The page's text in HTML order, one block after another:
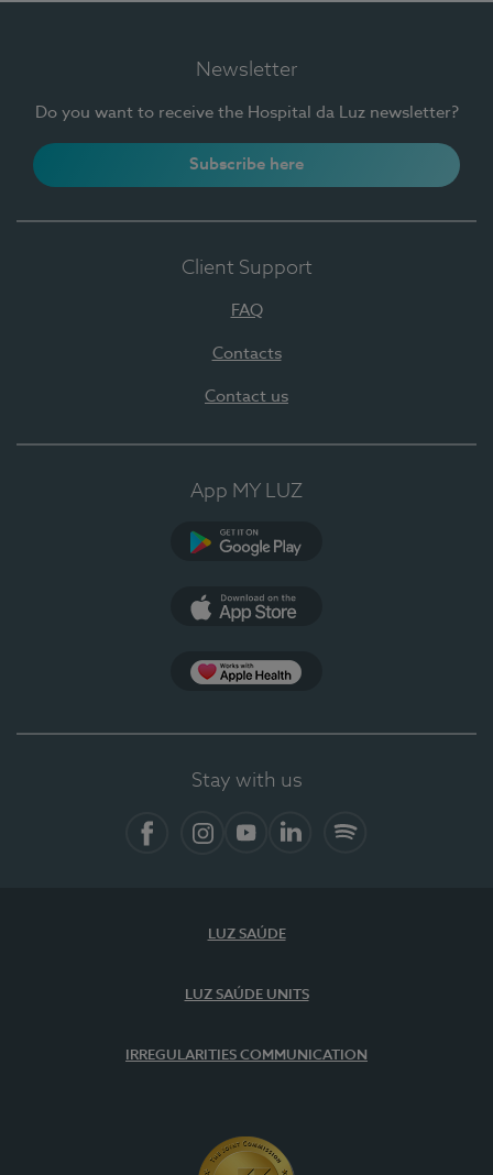
Newsletter
Do you want to receive the Hospital da Luz newsletter?
Subscribe here
Client Support
FAQ
Contacts
Contact us
App MY LUZ
Stay with us
LUZ SAÚDE
LUZ SAÚDE UNITS
IRREGULARITIES COMMUNICATION